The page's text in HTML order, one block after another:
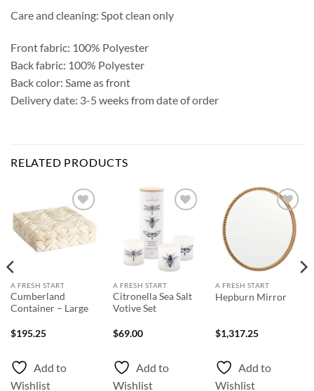
Care and cleaning: Spot clean only
Front fabric: 100% Polyester
Back fabric: 100% Polyester
Back color: Same as front
Delivery date: 3-5 weeks from date of order
RELATED PRODUCTS
Add to
Wishlist
A FRESH START
Cumberland
Container – Large
$195.25
Add to
Wishlist
A FRESH START
Citronella Sea Salt
Votive Set
$69.00
Add to
Wishlist
Add to
Wishlist
A FRESH START
Hepburn Mirror
$1,317.25
Add to
Wishlist